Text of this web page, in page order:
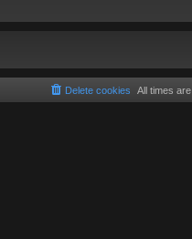
All times are
Delete cookies